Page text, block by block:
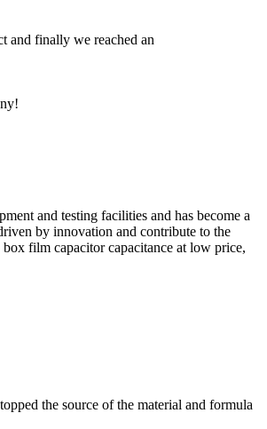
and finally we reached an
and testing facilities and has become a
by innovation and contribute to the
film capacitor capacitance at low price,
the source of the material and formula